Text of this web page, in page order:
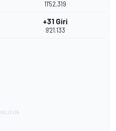
11'52.319
+31 Giri
9'21.133